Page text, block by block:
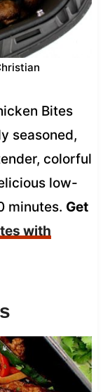
Bites
seasoned,
colorful
low-
minutes. Get
with